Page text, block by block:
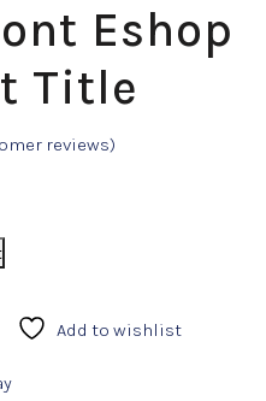
Eshop
Title
reviews)
Add to wishlist